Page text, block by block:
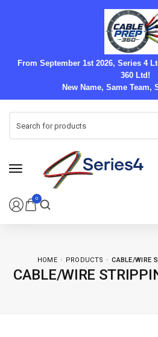
From September 1st 2026, Series 4
360 Ltd!
New Name, Same Team,
0
HOME PRODUCTS CABLE/WIRE
CABLE/WIRE